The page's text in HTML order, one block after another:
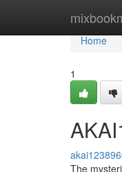
Home
Home
1
The